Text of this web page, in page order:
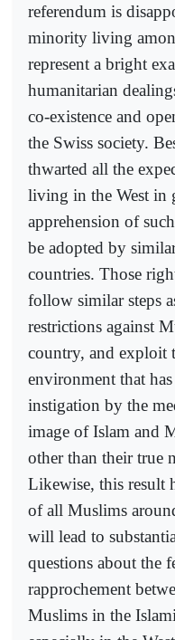
referendum is
minority living
represent a bright
humanitarian
co-existence and
the Swiss society.
thwarted all the
living in the West in
apprehension of
be adopted by
countries. Those
follow similar steps
restrictions against
country, and exploit
environment that
instigation by the
image of Islam and
other than their true
Likewise, this result
of all Muslims
will lead to
questions about the
rapprochement
Muslims in the